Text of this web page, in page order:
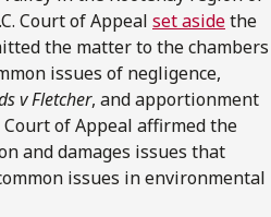
Court of Appeal set asidethe
the matter to the chambers
issues of negligence,
v Fletcher, and apportionment
of Appeal affirmed the
and damages issues that
issues in environmental